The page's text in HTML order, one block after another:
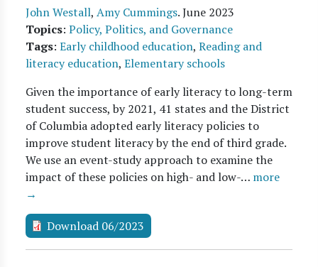
John Westall, Amy Cummings.June 2023
Topics: Policy, Politics, and Governance
Tags: Early childhood education, Reading and
literacy education, Elementary schools
Given the importance of early literacy to long-term
student success, by 2021, 41 states and the District
of Columbia adopted early literacy policies to
improve student literacy by the end of third grade.
We use an event-study approach to examine the
impact of these policies on high- and low-… more
→
Download 06/2023